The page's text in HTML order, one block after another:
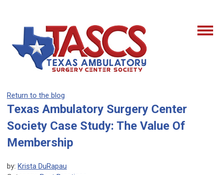
Return to the blog
Texas Ambulatory Surgery Center
Society Case Study: The Value Of
Membership
by: Krista DuRapau